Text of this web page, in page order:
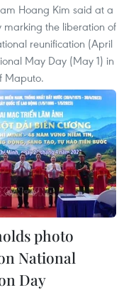
Hoang Kim said at a
marking the liberation of
reunification (April
May Day (May 1) in
Maputo.
photo
National
Day